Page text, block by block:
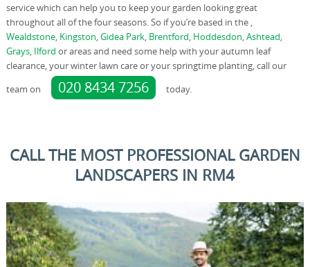
service which can help you to keep your garden looking great
throughout all of the four seasons. So if you’re based in the ,
Wealdstone, Kingston,Gidea Park, Brentford, Hoddesdon,Ashtead,
Grays, Ilford or areas and need some help with your autumn leaf
clearance, your winter lawn care or your springtime planting, call our
team on
020 8434 7256 today.
CALL THE MOST PROFESSIONAL GARDEN
LANDSCAPERS IN RM4